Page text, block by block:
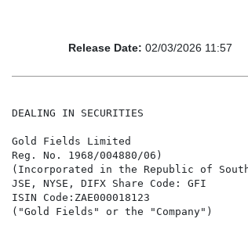
Release Date: 02/03/2026 11:57
DEALING IN SECURITIES
Gold Fields Limited
Reg. No. 1968/004880/06)
(Incorporated in the Republic of
JSE, NYSE, DIFX Share Code: GFI
ISIN Code:ZAE000018123
("Gold Fields" or the "Company")